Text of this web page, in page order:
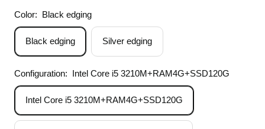
Color: Black edging
Black edging Silver edging
Configuration: Intel Core i5 3210M+RAM4G+SSD120G
Intel Core i5 3210M+RAM4G+SSD120G